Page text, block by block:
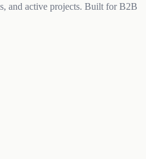
and active projects. Built for B2B